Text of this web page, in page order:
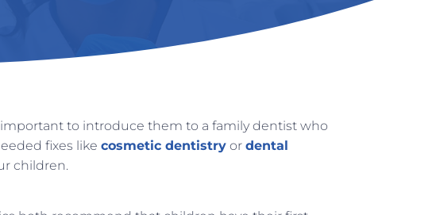
to introduce them to a family dentist who
fixes like cosmetic dentistryor dental
children.